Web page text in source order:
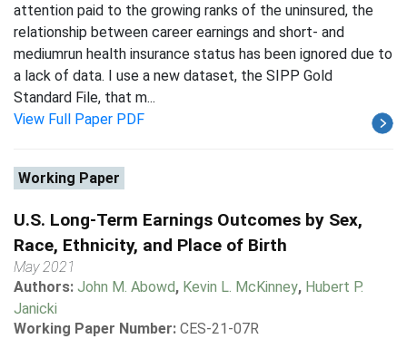
attention paid to the growing ranks of the uninsured, the
relationship between career earnings and short- and
mediumrun health insurance status has been ignored due to
a lack of data. I use a new dataset, the SIPP Gold
Standard File, that m...
View Full Paper PDF
Working Paper
U.S. Long-Term Earnings Outcomes by Sex,
Race, Ethnicity, and Place of Birth
May 2021
Authors: John M. Abowd, Kevin L. McKinney, Hubert P.
Janicki
Working Paper Number: CES-21-07R